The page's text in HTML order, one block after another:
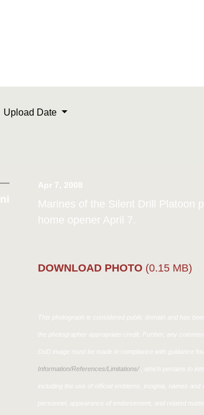
Upload Date
Apr 7, 2008
Marines of the Silent Drill Platoon
home opener April 7.
DOWNLOAD PHOTO (0.15 MB)
This photograph is considered public domain and has
the photographer appropriate credit. Further, any
DoD image must be made in compliance with guidance
Information/References/Limitations/, which pertains to
including the use of official emblems, insignia, names
personnel, appearance of endorsement, and related